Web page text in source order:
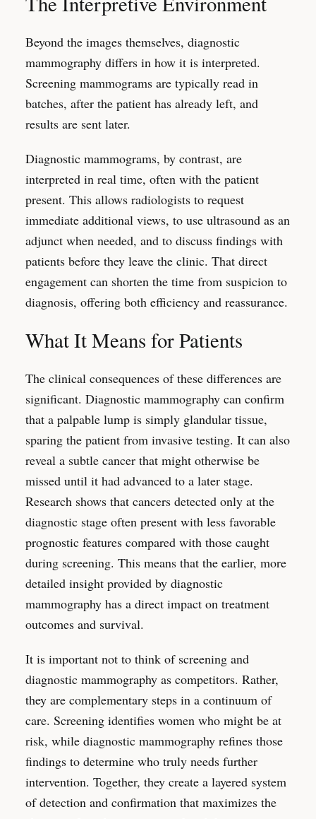
Beyond the images themselves, diagnostic
mammography differs in how it is interpreted.
Screening mammograms are typically read in
batches, after the patient has already left, and
results are sent later.
Diagnostic mammograms, by contrast, are
interpreted in real time, often with the patient
present. This allows radiologists to request
immediate additional views, to use ultrasound as an
adjunct when needed, and to discuss findings with
patients before they leave the clinic. That direct
engagement can shorten the time from suspicion to
diagnosis, offering both efficiency and reassurance.
What It Means for Patients
The clinical consequences of these differences are
significant. Diagnostic mammography can confirm
that a palpable lump is simply glandular tissue,
sparing the patient from invasive testing. It can also
reveal a subtle cancer that might otherwise be
missed until it had advanced to a later stage.
Research shows that cancers detected only at the
diagnostic stage often present with less favorable
prognostic features compared with those caught
during screening. This means that the earlier, more
detailed insight provided by diagnostic
mammography has a direct impact on treatment
outcomes and survival.
It is important not to think of screening and
diagnostic mammography as competitors. Rather,
they are complementary steps in a continuum of
care. Screening identifies women who might be at
risk, while diagnostic mammography refines those
findings to determine who truly needs further
intervention. Together, they create a layered system
of detection and confirmation that maximizes the